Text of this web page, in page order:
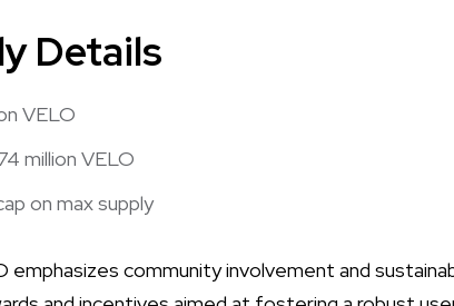
Details
VELO
million VELO
on max supply
community involvement and